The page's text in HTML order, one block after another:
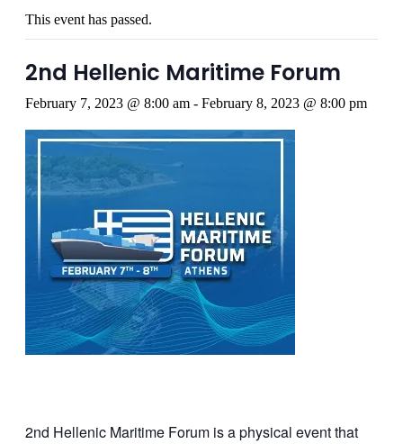
This event has passed.
2nd Hellenic Maritime Forum
February 7, 2023 @ 8:00 am - February 8, 2023 @ 8:00 pm
2nd Hellenic Maritime Forum is a physical event that